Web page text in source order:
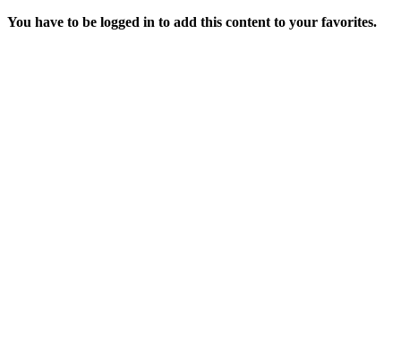
You have to be logged in to add this content to your favorites.